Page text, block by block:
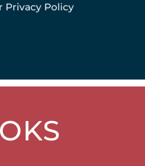
Privacy Policy